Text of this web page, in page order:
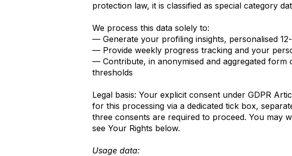
protection law, it is classified as special category
We process this data solely to:
— Generate your profiling insights, personalised
— Provide weekly progress tracking and your
— Contribute, in anonymised and aggregated
thresholds
Legal basis: Your explicit consent under GDPR
for this processing via a dedicated tick box,
three consents are required to proceed. You
see Your Rights below.
Usage data: